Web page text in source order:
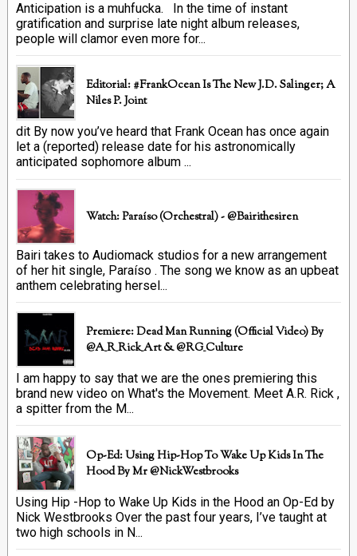
Anticipation is a muhfucka. In the time of instant
gratification and surprise late night album releases,
people will clamor even more for...
Editorial: #FrankOcean Is The New J.D. Salinger; A
Niles P. Joint
dit By now you’ve heard that Frank Ocean has once again
let a (reported) release date for his astronomically
anticipated sophomore album ...
Watch: Paraíso (Orchestral) - @bairithesiren
Bairi takes to Audiomack studios for a new arrangement
of her hit single, Paraíso . The song we know as an upbeat
anthem celebrating hersel...
Premiere: Dead Man Running (official Video) By
@A_R_Rick_Art ‏& @RG_Culture
I am happy to say that we are the ones premiering this
brand new video on What's the Movement. Meet A.R. Rick ,
a spitter from the M...
Op-Ed: Using Hip-Hop To Wake Up Kids In The
Hood By Mr @NickWestbrooks
Using Hip -Hop to Wake Up Kids in the Hood an Op-Ed by
Nick Westbrooks Over the past four years, I’ve taught at
two high schools in N...